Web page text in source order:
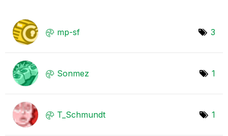
mp-sf 3
Sonmez 1
T_Schmundt 1